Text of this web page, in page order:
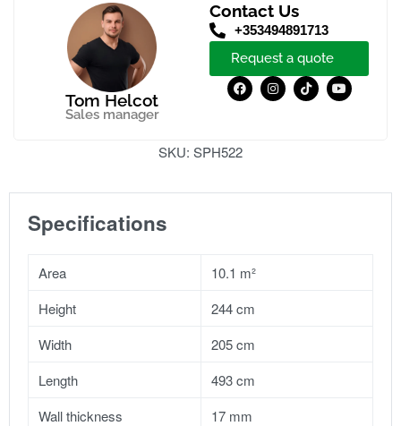
Contact Us
+353494891713
Request a quote
Tom Helcot
Sales manager
SKU: SPH522
Specifications
Area
10.1 m²
Height
244 cm
Width
205 cm
Length
493 cm
Wall thickness
17 mm